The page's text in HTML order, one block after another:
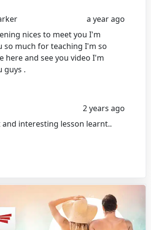
a year ago
nices to meet you I'm
so much for teaching I'm so
here and see you video I'm
guys .
2 years ago
interesting lesson learnt..